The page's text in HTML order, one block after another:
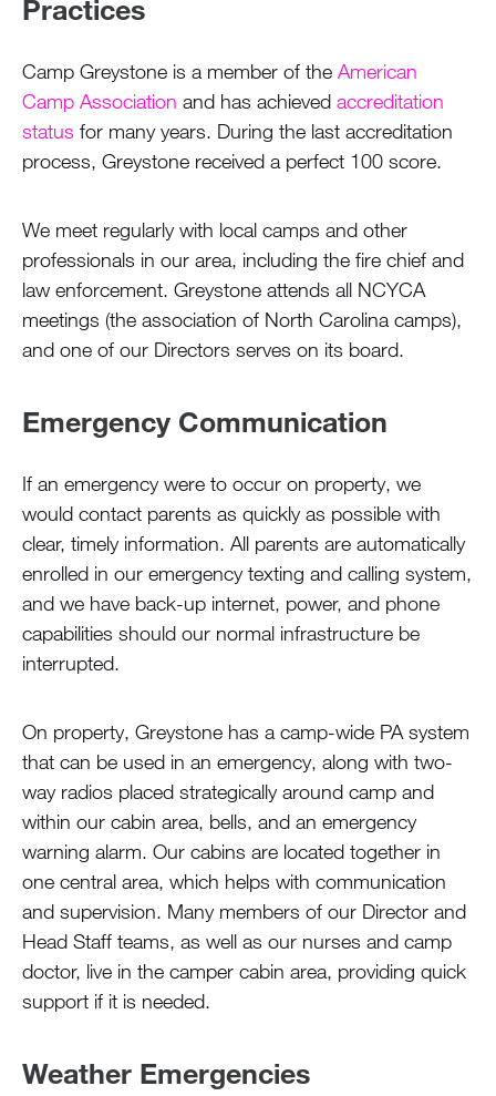
Practices
Camp Greystone is a member of the American
Camp Association and has achieved accreditation
status for many years. During the last accreditation
process, Greystone received a perfect 100 score.
We meet regularly with local camps and other
professionals in our area, including the fire chief and
law enforcement. Greystone attends all NCYCA
meetings (the association of North Carolina camps),
and one of our Directors serves on its board.
Emergency Communication
If an emergency were to occur on property, we
would contact parents as quickly as possible with
clear, timely information. All parents are automatically
enrolled in our emergency texting and calling system,
and we have back-up internet, power, and phone
capabilities should our normal infrastructure be
interrupted.
On property, Greystone has a camp-wide PA system
that can be used in an emergency, along with two-
way radios placed strategically around camp and
within our cabin area, bells, and an emergency
warning alarm. Our cabins are located together in
one central area, which helps with communication
and supervision. Many members of our Director and
Head Staff teams, as well as our nurses and camp
doctor, live in the camper cabin area, providing quick
support if it is needed.
Weather Emergencies